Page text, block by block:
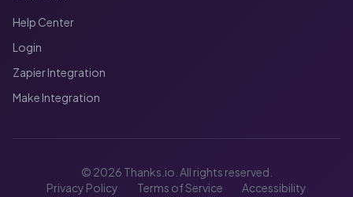
Help Center
Login
Zapier Integration
Make Integration
© 2026 Thanks.io. All rights reserved.
Privacy Policy
Terms of Service Accessibility